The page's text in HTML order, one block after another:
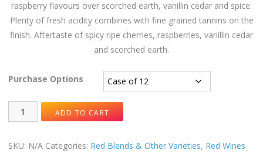
raspberry flavours over scorched earth, vanillin cedar and spice.
Plenty of fresh acidity combines with fine grained tannins on the
finish. Aftertaste of spicy ripe cherries, raspberries, vanillin cedar
and scorched earth.
Purchase Options
ADD TO CART
SKU: N/A Categories: Red Blends & Other Varieties, Red Wines